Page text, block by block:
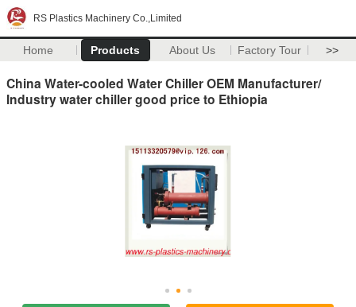
RS Plastics Machinery Co.,Limited
Home Products About Us Factory Tour >>
China Water-cooled Water Chiller OEM Manufacturer/
Industry water chiller good price to Ethiopia